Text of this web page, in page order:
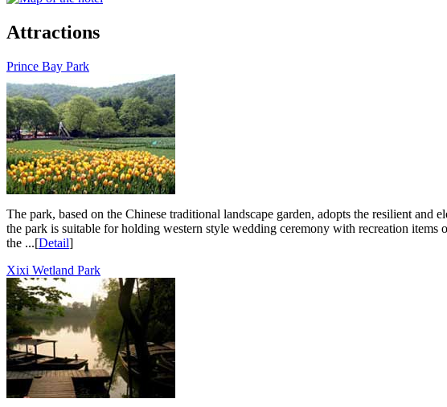
Attractions
Prince Bay Park
The park, based on the Chinese traditional landscape garden, adopts the resilient
the park is suitable for holding western style wedding ceremony with recreation
the ...[Detail]
Xixi Wetland Park